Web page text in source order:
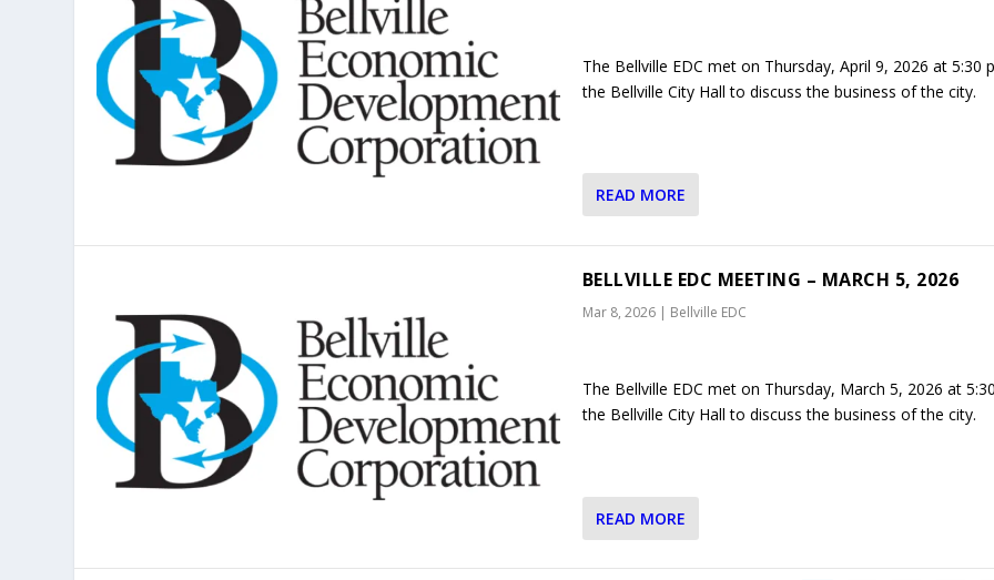
The Bellville EDC met on Thursday, April 9, 2026 at 5:30
the Bellville City Hall to discuss the business of the city.
READ MORE
BELLVILLE EDC MEETING – MARCH 5, 2026
Mar 8, 2026| Bellville EDC
The Bellville EDC met on Thursday, March 5, 2026 at
the Bellville City Hall to discuss the business of the city.
READ MORE